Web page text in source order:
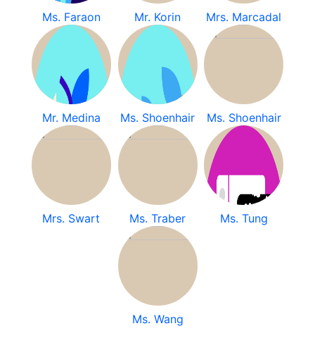
Ms. Faraon Mr. Korin Mrs. Marcadal
Mr. Medina Ms. Shoenhair Ms. Shoenhair
Mrs. Swart Ms. Traber Ms. Tung
Ms. Wang